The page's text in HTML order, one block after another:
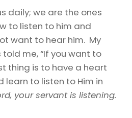
daily; we are the ones
to listen to him and
want to hear him. My
me, “If you want to
thing is to have a heart
learn to listen to Him in
your servant is listening.